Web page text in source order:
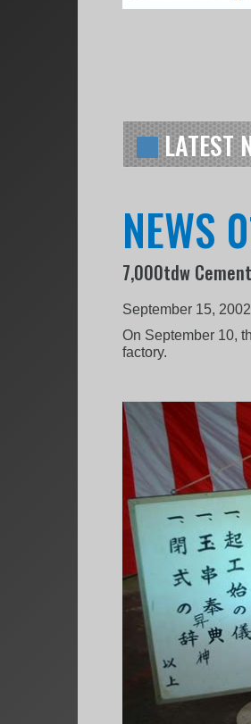
LATEST
NEWS
7,000tdw
September 15, 2002
On September 10,
factory.